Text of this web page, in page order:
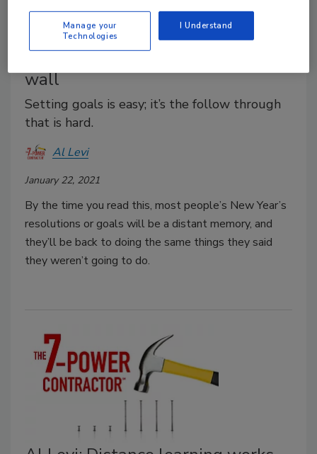
Al Levi: The goal writing is on the
wall
Setting goals is easy; it’s the follow through
that is hard.
Al Levi
January 22, 2021
By the time you read this, most people’s New Year’s
resolutions or goals will be a distant memory, and
they’ll be back to doing the same things they said
they weren’t going to do.
Manage your
Technologies
I Understand